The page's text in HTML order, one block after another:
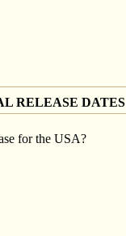
RELEASE DATES
for the USA?